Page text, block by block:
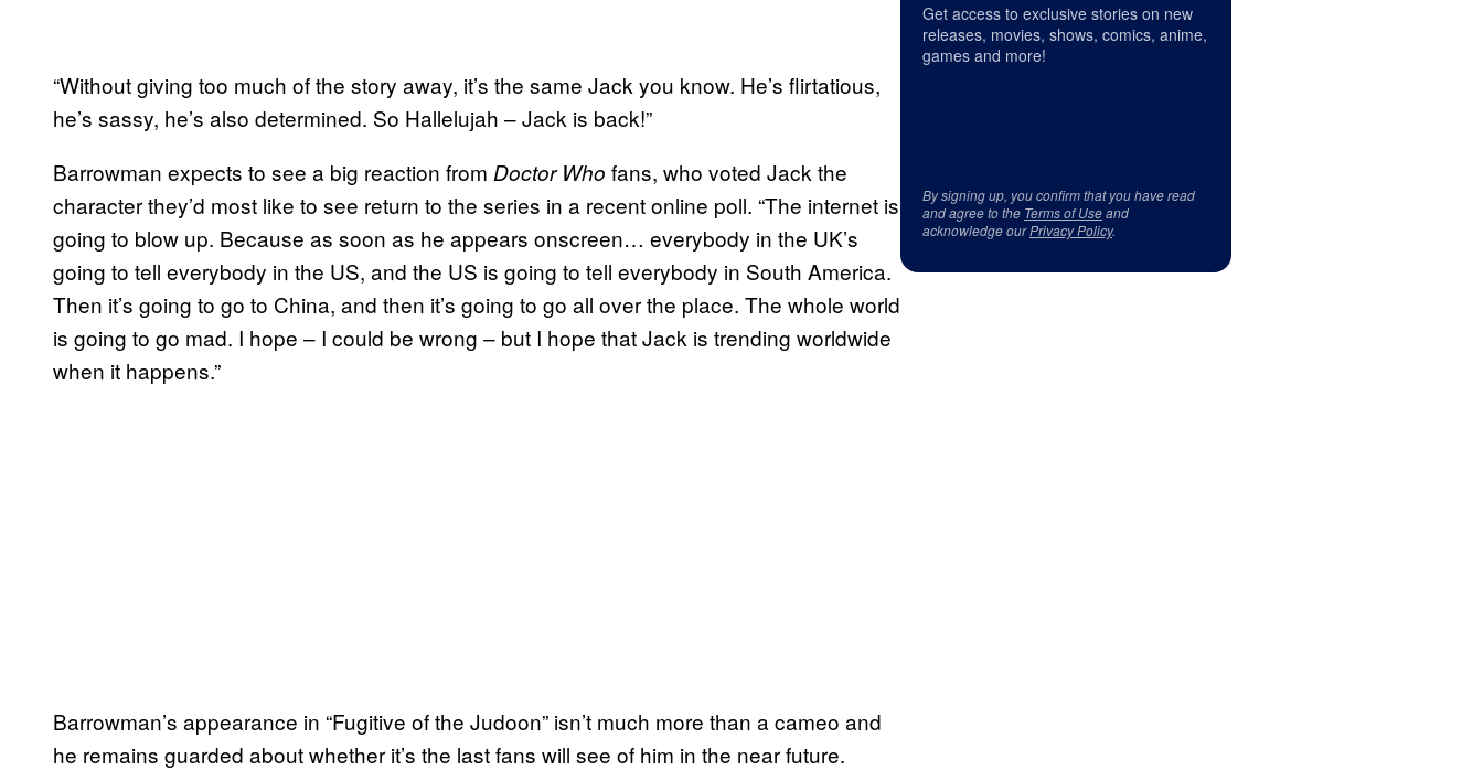
“Without giving too much of the story away, it’s the same Jack you know. He’s flirtatious,
he’s sassy, he’s also determined. So Hallelujah – Jack is back!”
Barrowman expects to see a big reaction from Doctor Who fans, who voted Jack the
character they’d most like to see return to the series in a recent online poll. “The internet is
going to blow up. Because as soon as he appears onscreen… everybody in the UK’s
going to tell everybody in the US, and the US is going to tell everybody in South America.
Then it’s going to go to China, and then it’s going to go all over the place. The whole world
is going to go mad. I hope – I could be wrong – but I hope that Jack is trending worldwide
when it happens.”
Barrowman’s appearance in “Fugitive of the Judoon” isn’t much more than a cameo and
he remains guarded about whether it’s the last fans will see of him in the near future.
Get access to exclusive stories on new
releases, movies, shows, comics, anime,
games and more!
By signing up, you confirm that you have read
and agree to the Terms of Useand
acknowledge ourPrivacy Policy.